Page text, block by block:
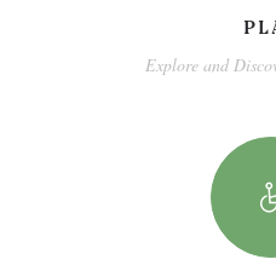
Explore and